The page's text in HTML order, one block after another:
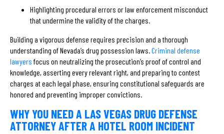
Highlighting procedural errors or law enforcement misconduct
that undermine the validity of the charges.
Building a vigorous defense requires precision and a thorough
understanding of Nevada’s drug possession laws.Criminal defense
lawyers focus on neutralizing the prosecution’s proof of control and
knowledge, asserting every relevant right, and preparing to contest
charges at each legal phase, ensuring constitutional safeguards are
honored and preventing improper convictions.
WHY YOU NEED A LAS VEGAS DRUG DEFENSE
ATTORNEY AFTER A HOTEL ROOM INCIDENT